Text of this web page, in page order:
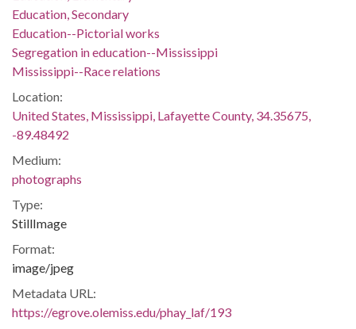
Education, Secondary
Education--Pictorial works
Segregation in education--Mississippi
Mississippi--Race relations
Location:
United States, Mississippi, Lafayette County, 34.35675,
-89.48492
Medium:
photographs
Type:
StillImage
Format:
image/jpeg
Metadata URL:
https://egrove.olemiss.edu/phay_laf/193